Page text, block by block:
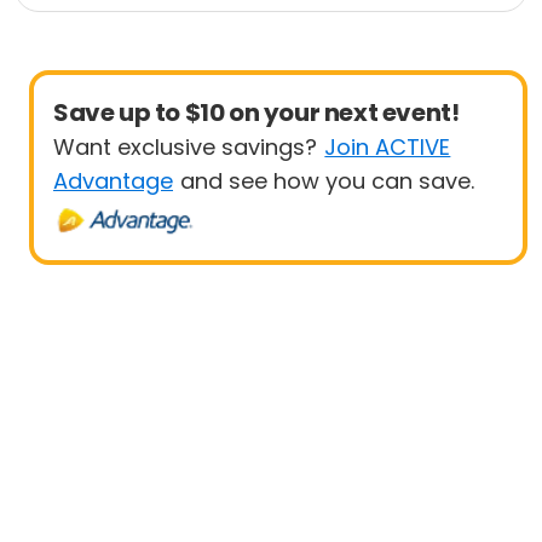
1 Mile 10 Mile
Save up to $10 on your next event!
Want exclusive savings? Join ACTIVE
Advantage and see how you can save.